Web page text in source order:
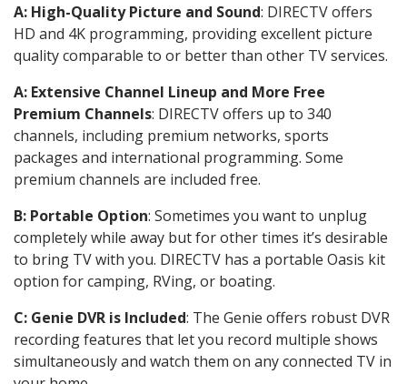
A: High-Quality Picture and Sound: DIRECTV offers
HD and 4K programming, providing excellent picture
quality comparable to or better than other TV services.
A: Extensive Channel Lineup and More Free
Premium Channels: DIRECTV offers up to 340
channels, including premium networks, sports
packages and international programming. Some
premium channels are included free.
B: Portable Option: Sometimes you want to unplug
completely while away but for other times it’s desirable
to bring TV with you. DIRECTV has a portable Oasis kit
option for camping, RVing, or boating.
C: Genie DVR is Included: The Genie offers robust DVR
recording features that let you record multiple shows
simultaneously and watch them on any connected TV in